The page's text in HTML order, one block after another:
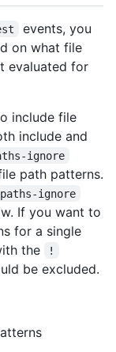
events, you
on what file
evaluated for
include file
include and
ignore
path patterns.
paths-ignore
If you want to
for a single
the !
be excluded.